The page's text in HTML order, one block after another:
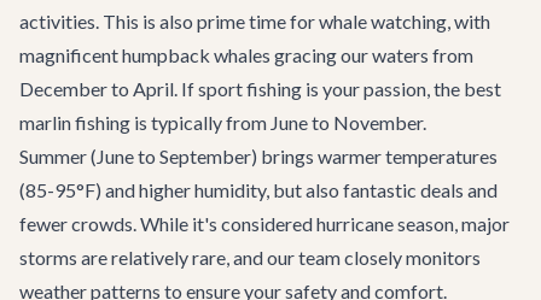
activities. This is also prime time for whale watching, with
magnificent humpback whales gracing our waters from
December to April. If sport fishing is your passion, the best
marlin fishing is typically from June to November.
Summer (June to September) brings warmer temperatures
(85-95°F) and higher humidity, but also fantastic deals and
fewer crowds. While it's considered hurricane season, major
storms are relatively rare, and our team closely monitors
weather patterns to ensure your safety and comfort.